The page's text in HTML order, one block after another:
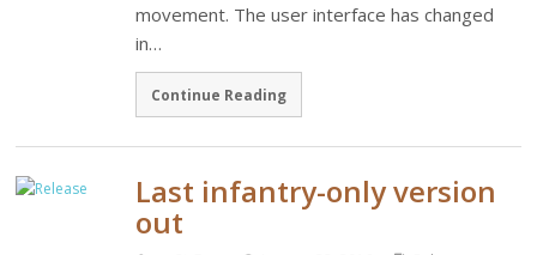
movement. The user interface has changed
in…
Continue Reading
Last infantry-only version
out